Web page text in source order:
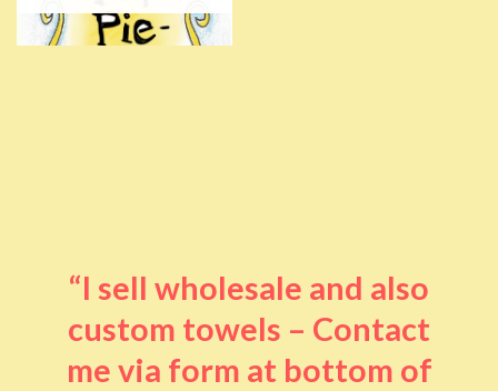
“I sell wholesale and also
custom towels – Contact
me via form at bottom of